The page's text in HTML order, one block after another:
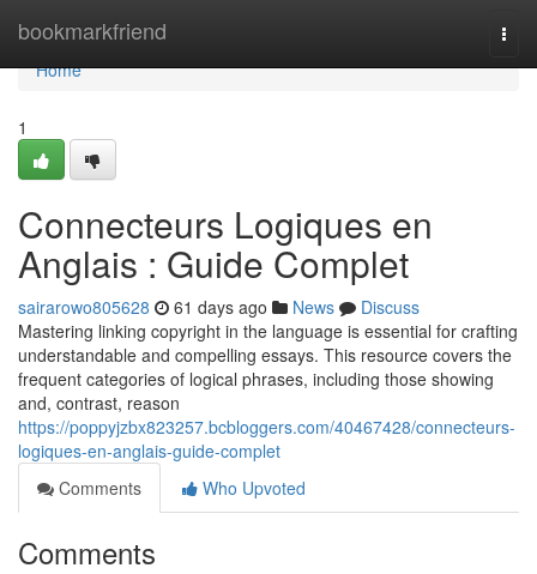
bookmarkfriend
Home
Home
1
Connecteurs Logiques en
Anglais : Guide Complet
sairarowo805628 61 days ago News
Discuss
Mastering linking copyright in the language is essential for crafting
understandable and compelling essays. This resource covers the
frequent categories of logical phrases, including those showing
and, contrast, reason
https://poppyjzbx823257.bcbloggers.com/40467428/connecteurs-
logiques-en-anglais-guide-complet
Comments
Who Upvoted
Comments